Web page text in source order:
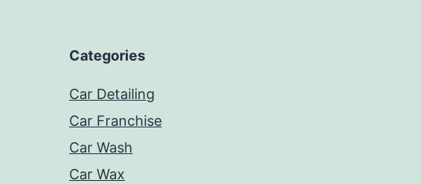
Categories
Car Detailing
Car Franchise
Car Wash
Car Wax